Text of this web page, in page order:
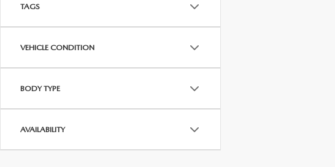
TAGS
VEHICLE CONDITION
BODY TYPE
AVAILABILITY